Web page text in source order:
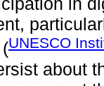
UNESCO
about